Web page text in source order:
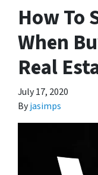
How To
When
Real
July 17, 2020
Byjasimps